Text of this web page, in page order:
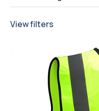
View filters